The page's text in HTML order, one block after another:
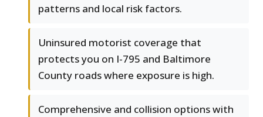
patterns and local risk factors.
Uninsured motorist coverage that
protects you on I-795 and Baltimore
County roads where exposure is high.
Comprehensive and collision options with